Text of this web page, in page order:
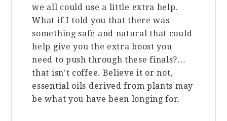
we all could use a little extra help.
What if I told you that there was
something safe and natural that could
help give you the extra boost you
need to push through these finals?…
that isn’t coffee. Believe it or not,
essential oils derived from plants may
be what you have been longing for.